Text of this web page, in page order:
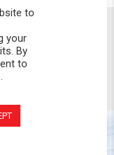
to
your
By
to